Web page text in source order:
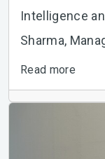
Intelligence
Sharma,
Read more